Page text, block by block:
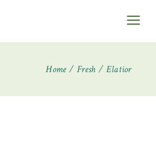
Home Fresh Elatior